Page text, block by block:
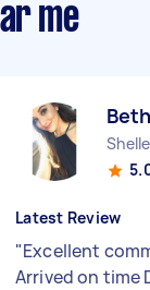
me
Latest Review
"Excellent
Arrived on time